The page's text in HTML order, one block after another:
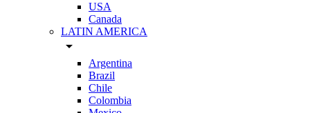
USA
Canada
LATIN AMERICA
arrow_drop_down
Argentina
Brazil
Chile
Colombia